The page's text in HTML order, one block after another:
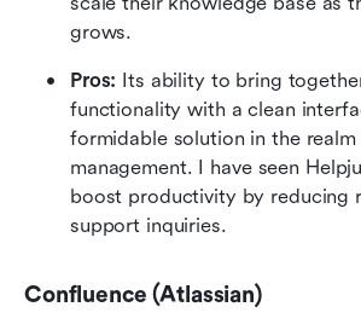
grows.
Pros: Its ability to bring
functionality with a clean
formidable solution in the
management. I have seen
boost productivity by reducing
support inquiries.
Confluence (Atlassian)